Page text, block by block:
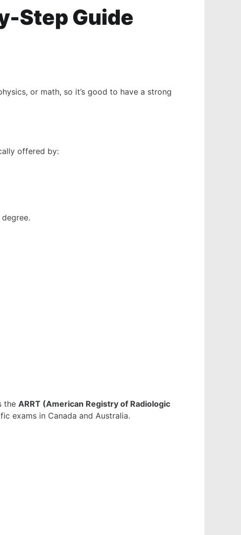
Step Guide
or math, so it’s good to have a strong
offered by:
the ARRT (American Registry of Radiologic
exams in Canada and Australia.